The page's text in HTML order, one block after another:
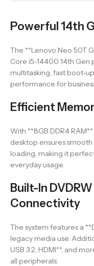
Powerful 14th
The **Lenovo Neo 50T
Core i5-14400 14th Gen
multitasking, fast boot-
performance for
Efficient
With **8GB DDR4
desktop ensures
loading, making it
everyday usage.
Built-In
Connectivity
The system features a
legacy media use.
USB 3.2, HDMI**, and
all peripherals.